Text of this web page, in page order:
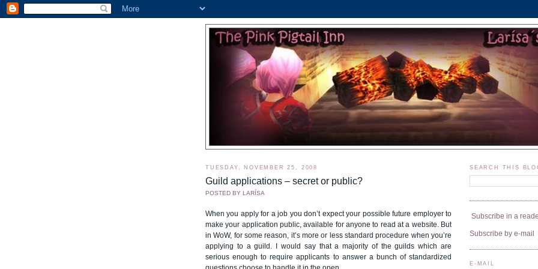
TUESDAY, NOVEMBER 25, 2008
Guild applications – secret or public?
POSTED BY LARÍSA
When you apply for a job you don’t expect your possible future employer to
make your application public, available for anyone to read at a website. But
in WoW, for some reason, it’s more or less standard procedure when you’re
applying to a guild. I would say that a majority of the guilds which are
serious enough to require applicants to answer a bunch of standardized
SEARCH THIS
Subscribe in a
Subscribe by e-mail
E-MAIL